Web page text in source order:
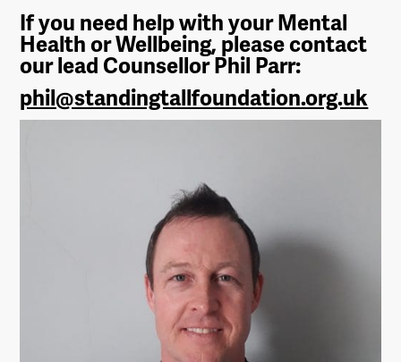
If you need help with your Mental
Health or Wellbeing, please contact
our lead Counsellor Phil Parr:
phil@standingtallfoundation.org.uk